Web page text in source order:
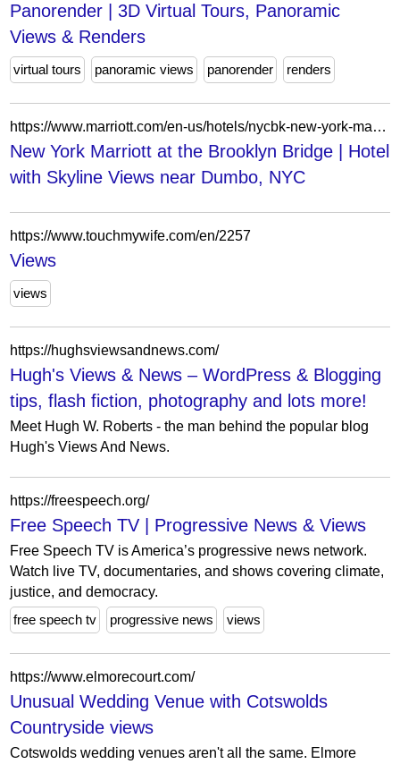
Panorender | 3D Virtual Tours, Panoramic
Views & Renders
virtual tours panoramic views panorender renders
https://www.marriott.com/en-us/hotels/nycbk-new-york-marriott-at-the-brooklyn-bridge/overview/
New York Marriott at the Brooklyn Bridge | Hotel
with Skyline Views near Dumbo, NYC
https://www.touchmywife.com/en/2257
Views
views
https://hughsviewsandnews.com/
Hugh's Views & News – WordPress & Blogging
tips, flash fiction, photography and lots more!
Meet Hugh W. Roberts - the man behind the popular blog
Hugh's Views And News.
https://freespeech.org/
Free Speech TV | Progressive News & Views
Free Speech TV is America’s progressive news network.
Watch live TV, documentaries, and shows covering climate,
justice, and democracy.
free speech tv
progressive news views
https://www.elmorecourt.com/
Unusual Wedding Venue with Cotswolds
Countryside views
Cotswolds wedding venues aren't all the same. Elmore